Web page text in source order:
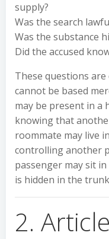
supply?
Was the search
Was the substance
Did the accused
These questions
cannot be based
may be present in a
knowing that
roommate may live
controlling another
passenger may sit
is hidden in the
2.